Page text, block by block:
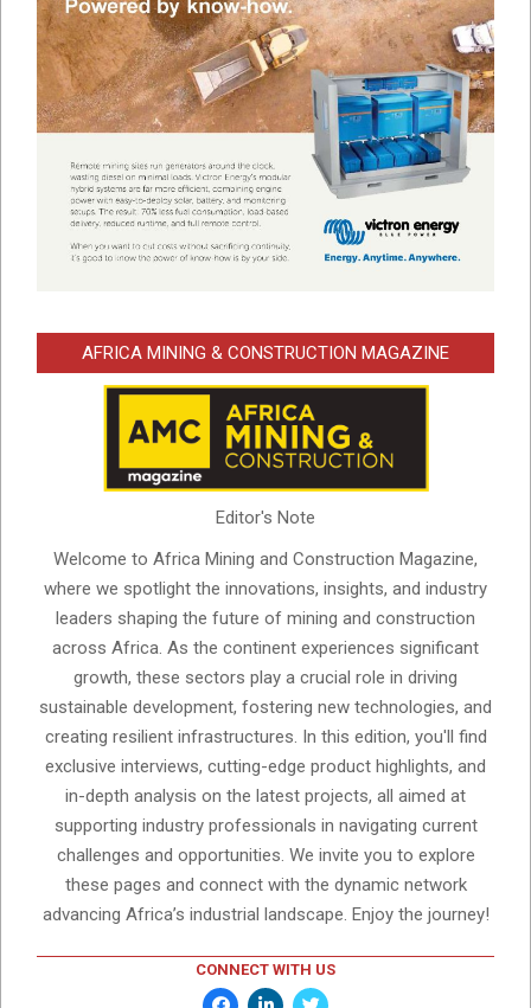
AFRICA MINING & CONSTRUCTION MAGAZINE
Editor's Note
Welcome to Africa Mining and Construction Magazine,
where we spotlight the innovations, insights, and industry
leaders shaping the future of mining and construction
across Africa. As the continent experiences significant
growth, these sectors play a crucial role in driving
sustainable development, fostering new technologies, and
creating resilient infrastructures. In this edition, you'll find
exclusive interviews, cutting-edge product highlights, and
in-depth analysis on the latest projects, all aimed at
supporting industry professionals in navigating current
challenges and opportunities. We invite you to explore
these pages and connect with the dynamic network
advancing Africa’s industrial landscape. Enjoy the journey!
CONNECT WITH US